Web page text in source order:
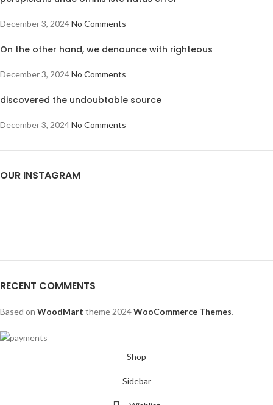
December 3, 2024No Comments
On the other hand, we denounce with righteous
December 3, 2024No Comments
discovered the undoubtable source
December 3, 2024No Comments
OUR INSTAGRAM
RECENT COMMENTS
Based on WoodMart theme 2024WooCommerce Themes.
Shop
Sidebar